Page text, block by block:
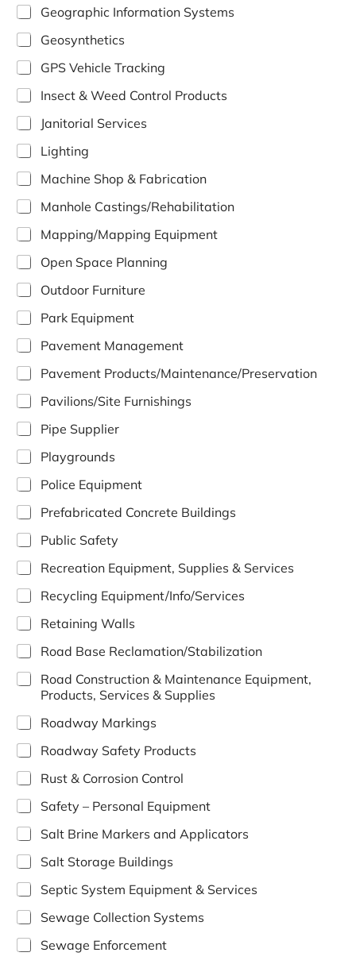
Geographic Information Systems
Geosynthetics
GPS Vehicle Tracking
Insect & Weed Control Products
Janitorial Services
Lighting
Machine Shop & Fabrication
Manhole Castings/Rehabilitation
Mapping/Mapping Equipment
Open Space Planning
Outdoor Furniture
Park Equipment
Pavement Management
Pavement Products/Maintenance/Preservation
Pavilions/Site Furnishings
Pipe Supplier
Playgrounds
Police Equipment
Prefabricated Concrete Buildings
Public Safety
Recreation Equipment, Supplies & Services
Recycling Equipment/Info/Services
Retaining Walls
Road Base Reclamation/Stabilization
Road Construction & Maintenance Equipment,
Products, Services & Supplies
Roadway Markings
Roadway Safety Products
Rust & Corrosion Control
Safety – Personal Equipment
Salt Brine Markers and Applicators
Salt Storage Buildings
Septic System Equipment & Services
Sewage Collection Systems
Sewage Enforcement